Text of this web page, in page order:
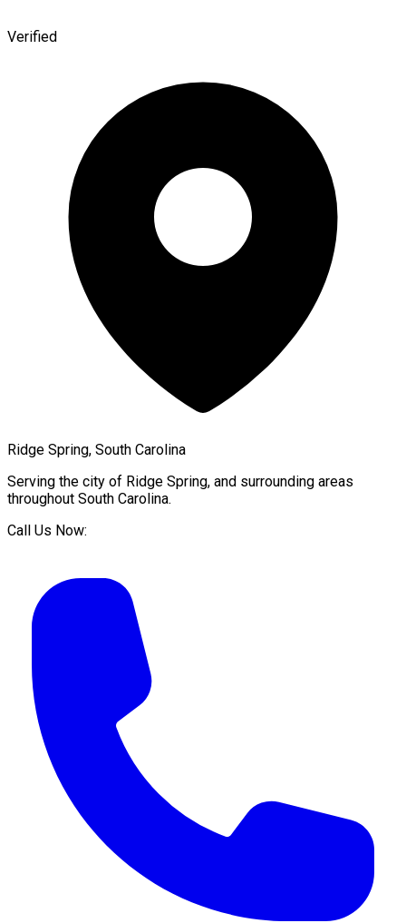
Verified
Ridge Spring, South Carolina
Serving the city of Ridge Spring, and surrounding areas
throughout South Carolina.
Call Us Now: